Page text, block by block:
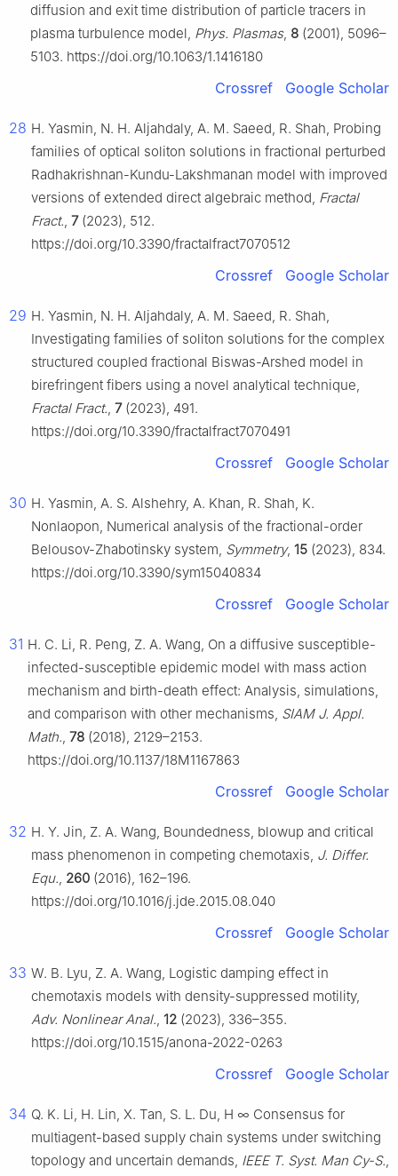
diffusion and exit time distribution of particle tracers in
plasma turbulence model, Phys. Plasmas, 8 (2001), 5096–
5103. https://doi.org/10.1063/1.1416180
Crossref Google Scholar
28 H. Yasmin, N. H. Aljahdaly, A. M. Saeed, R. Shah, Probing
families of optical soliton solutions in fractional perturbed
Radhakrishnan-Kundu-Lakshmanan model with improved
versions of extended direct algebraic method, Fractal
Fract., 7(2023), 512.
https://doi.org/10.3390/fractalfract7070512
Crossref Google Scholar
29 H. Yasmin, N. H. Aljahdaly, A. M. Saeed, R. Shah,
Investigating families of soliton solutions for the complex
structured coupled fractional Biswas-Arshed model in
birefringent fibers using a novel analytical technique,
Fractal Fract., 7(2023), 491.
https://doi.org/10.3390/fractalfract7070491
Crossref Google Scholar
30 H. Yasmin, A. S. Alshehry, A. Khan, R. Shah, K.
Nonlaopon, Numerical analysis of the fractional-order
Belousov-Zhabotinsky system, Symmetry, 15 (2023), 834.
https://doi.org/10.3390/sym15040834
Crossref Google Scholar
31 H. C. Li, R. Peng, Z. A. Wang, On a diffusive susceptible-
infected-susceptible epidemic model with mass action
mechanism and birth-death effect: Analysis, simulations,
and comparison with other mechanisms, SIAM J. Appl.
Math., 78 (2018), 2129–2153.
https://doi.org/10.1137/18M1167863
Crossref Google Scholar
32 H. Y. Jin, Z. A. Wang, Boundedness, blowup and critical
mass phenomenon in competing chemotaxis, J. Differ.
Equ., 260 (2016), 162–196.
https://doi.org/10.1016/j.jde.2015.08.040
Crossref Google Scholar
33 W. B. Lyu, Z. A. Wang, Logistic damping effect in
chemotaxis models with density-suppressed motility,
Adv. Nonlinear Anal., 12 (2023), 336–355.
https://doi.org/10.1515/anona-2022-0263
Crossref Google Scholar
34 Q. K. Li, H. Lin, X. Tan, S. L. Du, H ∞ Consensus for
multiagent-based supply chain systems under switching
topology and uncertain demands, IEEE T. Syst. Man Cy-S.,